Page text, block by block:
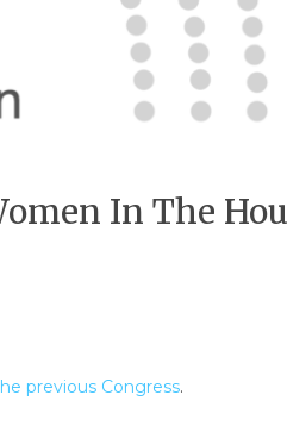
In The
previous Congress.